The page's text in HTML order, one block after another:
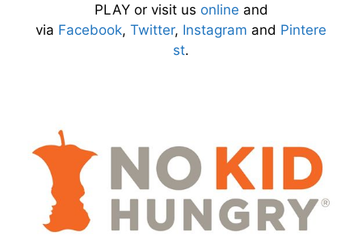
PLAY or visit us online and
via Facebook, Twitter, Instagram and Pintere
st.​